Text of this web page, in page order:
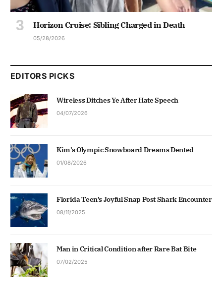
Horizon Cruise: Sibling Charged in Death
05/28/2026
EDITORS PICKS
Wireless Ditches Ye After Hate Speech
04/07/2026
Kim’s Olympic Snowboard Dreams Dented
01/08/2026
Florida Teen’s Joyful Snap Post Shark Encounter
08/11/2025
Man in Critical Condition after Rare Bat Bite
07/02/2025